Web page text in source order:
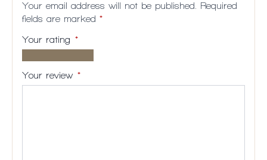
Your email address will not be published.
Required
fields are marked *
Your rating *
stars
5
5
5
Your review *